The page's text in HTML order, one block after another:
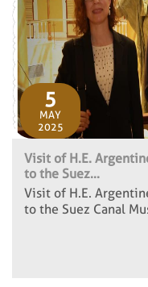
5
MAY
2025
Visit of H.E.
to the Suez...
Visit of H.E.
to the Suez Canal